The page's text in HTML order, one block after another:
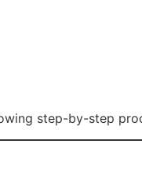
step-by-step